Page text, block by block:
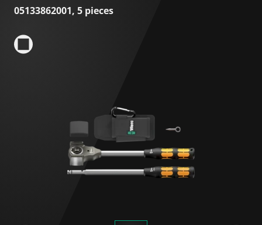
05133862001, 5 pieces